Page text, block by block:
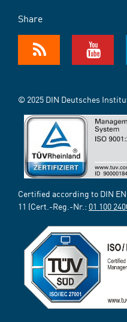
Share
© 2025 DIN Deutsches
Certified according to DIN EN
11 (Cert.-Reg.-Nr.: 01 100